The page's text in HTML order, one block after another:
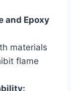
and Epoxy
materials
flame